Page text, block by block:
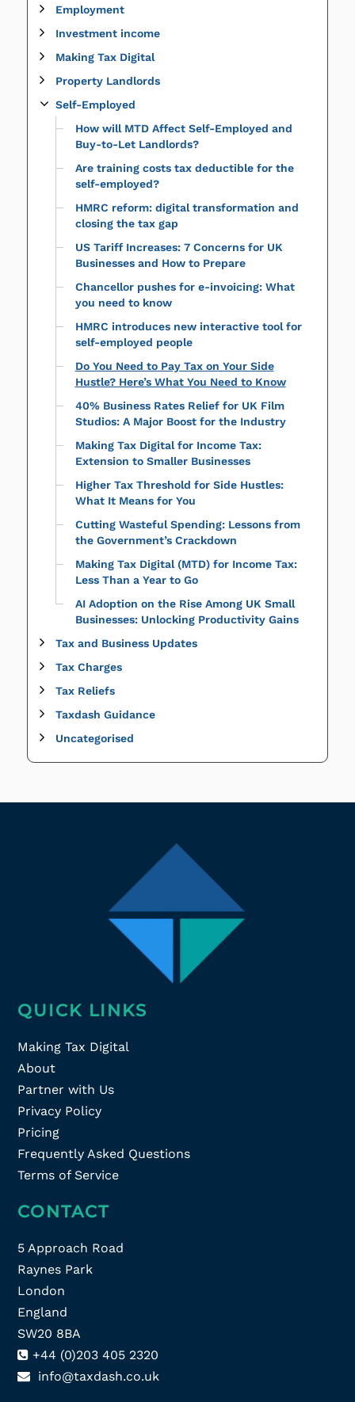
Employment
Investment income
Making Tax Digital
Property Landlords
Self-Employed
How will MTD Affect Self-Employed and
Buy-to-Let Landlords?
Are training costs tax deductible for the
self-employed?
HMRC reform: digital transformation and
closing the tax gap
US Tariff Increases: 7 Concerns for UK
Businesses and How to Prepare
Chancellor pushes for e-invoicing: What
you need to know
HMRC introduces new interactive tool for
self-employed people
Do You Need to Pay Tax on Your Side
Hustle? Here’s What You Need to Know
40% Business Rates Relief for UK Film
Studios: A Major Boost for the Industry
Making Tax Digital for Income Tax:
Extension to Smaller Businesses
Higher Tax Threshold for Side Hustles:
What It Means for You
Cutting Wasteful Spending: Lessons from
the Government’s Crackdown
Making Tax Digital (MTD) for Income Tax:
Less Than a Year to Go
AI Adoption on the Rise Among UK Small
Businesses: Unlocking Productivity Gains
Tax and Business Updates
Tax Charges
Tax Reliefs
Taxdash Guidance
Uncategorised
QUICK LINKS
Making Tax Digital
About
Partner with Us
Privacy Policy
Pricing
Frequently Asked Questions
Terms of Service
CONTACT
5 Approach Road
Raynes Park
London
England
SW20 8BA
+44 (0)203 405 2320
info@taxdash.co.uk